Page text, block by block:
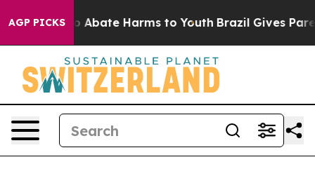
AGP PICKS
Fund to Abate Harms to Youth Brazil Gives